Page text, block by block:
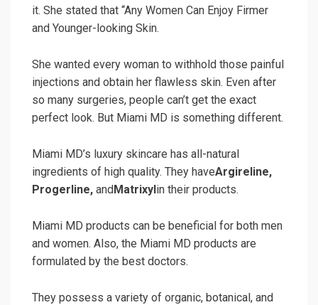
it. She stated that “Any Women Can Enjoy Firmer
and Younger-looking Skin.
She wanted every woman to withhold those painful
injections and obtain her flawless skin. Even after
so many surgeries, people can’t get the exact
perfect look. But Miami MD is something different.
Miami MD’s luxury skincare has all-natural
ingredients of high quality. They haveArgireline,
Progerline, andMatrixylin their products.
Miami MD products can be beneficial for both men
and women. Also, the Miami MD products are
formulated by the best doctors.
They possess a variety of organic, botanical, and